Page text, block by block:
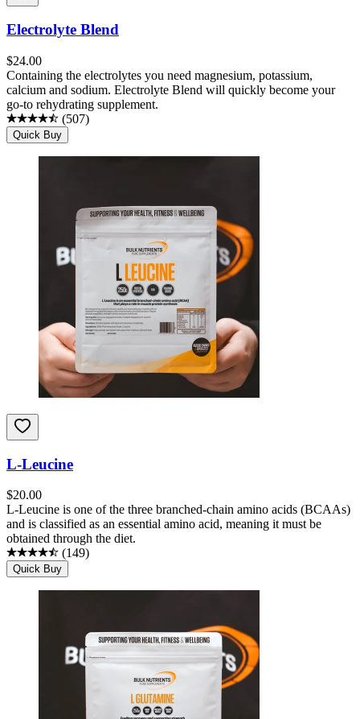
Electrolyte Blend
$24.00
Containing the electrolytes you need magnesium, potassium,
calcium and sodium. Electrolyte Blend will quickly become your
go-to rehydrating supplement.
(507)
Quick Buy
L-Leucine
$20.00
L-Leucine is one of the three branched-chain amino acids (BCAAs)
and is classified as an essential amino acid, meaning it must be
obtained through the diet.
(149)
Quick Buy